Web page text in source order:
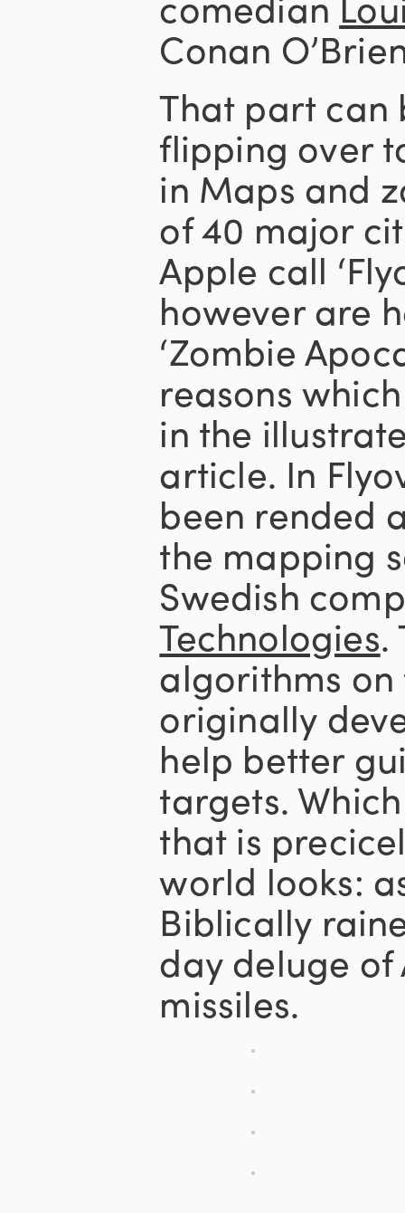
Conan
That part can
flipping over
in Maps and
of 40 major
Apple call
however are
‘Zombie
reasons
in the
article. In
been rended
the mapping
Swedish
Technologies.
algorithms
originally
help better
targets.
that is
world looks:
Biblically
day deluge of
missiles.